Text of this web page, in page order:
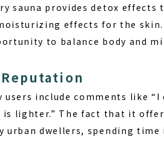
sauna provides detox
effects for the
to balance body and
users include comments like
is lighter.” The fact that it
urban dwellers, spending